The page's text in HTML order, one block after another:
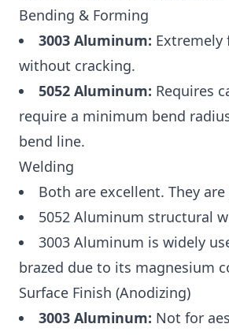
Bending & Forming
3003 Aluminum: Extremely
without cracking.
5052 Aluminum: Requires
require a minimum bend
bend line.
Welding
Both are excellent. They are
5052 Aluminum structural
3003 Aluminum is widely
brazed due to its magnesium
Surface Finish (Anodizing)
3003 Aluminum: Not for